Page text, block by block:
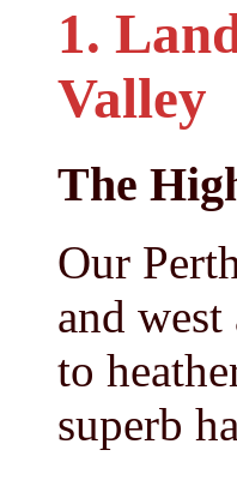
1.
Valley
The
Our
and
to
superb